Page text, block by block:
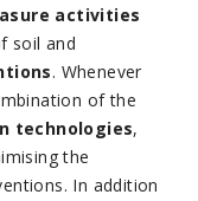
activities
soil and
. Whenever
of the
technologies,
the
In addition